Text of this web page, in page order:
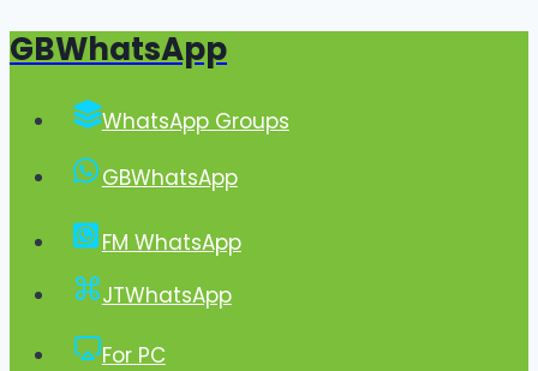
Skip
content
GBWhatsApp
WhatsApp Groups
GBWhatsApp
FM WhatsApp
JTWhatsApp
For PC